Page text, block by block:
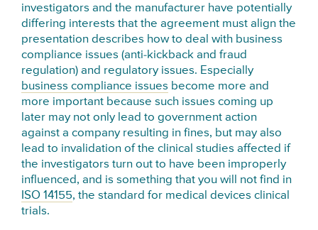
investigators and the manufacturer have potentially
differing interests that the agreement must align the
presentation describes how to deal with business
compliance issues (anti-kickback and fraud
regulation) and regulatory issues. Especially
business compliance issues become more and
more important because such issues coming up
later may not only lead to government action
against a company resulting in fines, but may also
lead to invalidation of the clinical studies affected if
the investigators turn out to have been improperly
influenced, and is something that you will not find in
ISO 14155, the standard for medical devices clinical
trials.